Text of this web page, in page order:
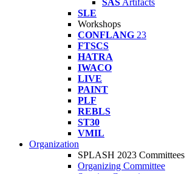
SAS Artifacts
SLE
Workshops
CONFLANG 23
FTSCS
HATRA
IWACO
LIVE
PAINT
PLF
REBLS
ST30
VMIL
Organization
SPLASH 2023 Committees
Organizing Committee